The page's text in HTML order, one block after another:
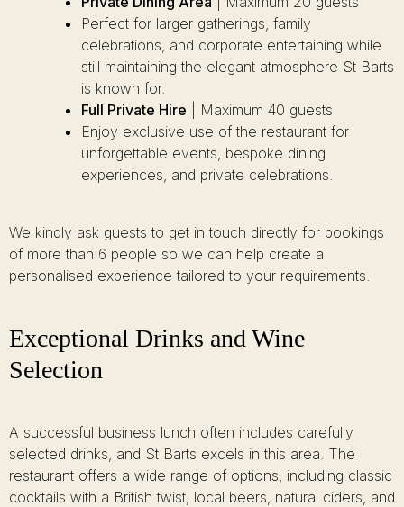
Perfect for larger gatherings, family
celebrations, and corporate entertaining while
still maintaining the elegant atmosphere St Barts
is known for.
Full Private Hire | Maximum 40 guests
Enjoy exclusive use of the restaurant for
unforgettable events, bespoke dining
experiences, and private celebrations.
We kindly ask guests to get in touch directly for bookings
of more than 6 people so we can help create a
personalised experience tailored to your requirements.
Exceptional Drinks and Wine
Selection
A successful business lunch often includes carefully
selected drinks, and St Barts excels in this area. The
restaurant offers a wide range of options, including classic
cocktails with a British twist, local beers, natural ciders, and